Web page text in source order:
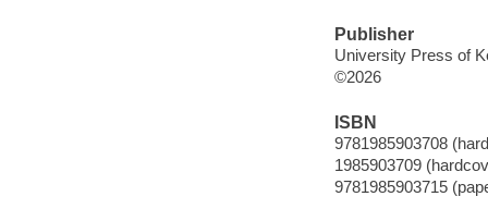
Publisher
University Press of
©2026
ISBN
9781985903708
1985903709
9781985903715